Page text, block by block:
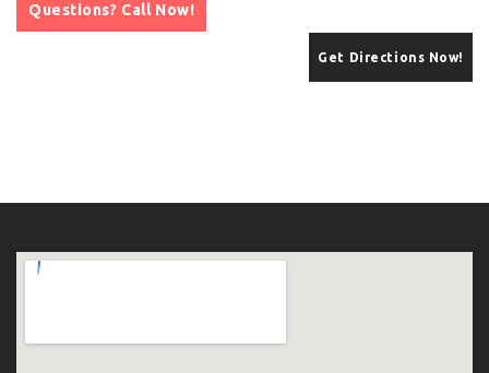
Questions? Call Now!
Get Directions Now!